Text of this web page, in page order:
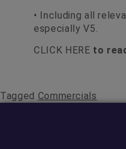
• Including all
especially V5.
CLICK HERE to
Tagged Commercials